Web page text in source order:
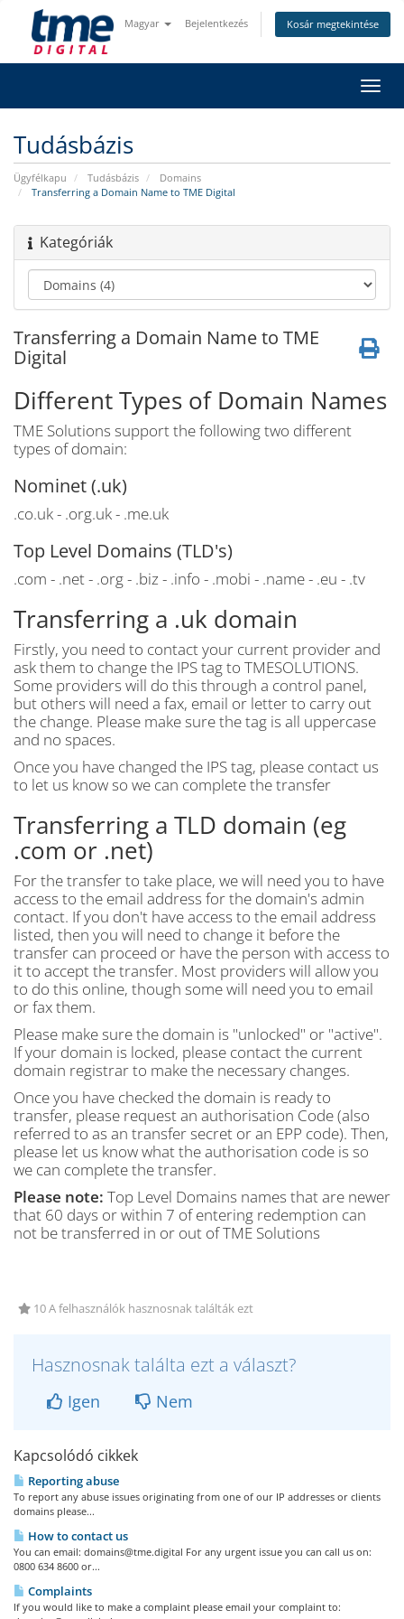
Magyar Bejelentkezés Kosár megtekintése
a
Tudásbázis
Ügyfélkapu Tudásbázis
Domains
Transferring a Domain Name to TME Digital
Kategóriák
Transferring a Domain Name to TME
Digital
Different Types of Domain Names
TME Solutions support the following two different
types of domain:
Nominet (.uk)
.co.uk - .org.uk - .me.uk
Top Level Domains (TLD's)
.com - .net - .org - .biz - .info - .mobi - .name - .eu - .tv
Transferring a .uk domain
Firstly, you need to contact your current provider and
ask them to change the IPS tag to TMESOLUTIONS.
Some providers will do this through a control panel,
but others will need a fax, email or letter to carry out
the change. Please make sure the tag is all uppercase
and no spaces.
Once you have changed the IPS tag, please contact us
to let us know so we can complete the transfer
Transferring a TLD domain (eg
.com or .net)
For the transfer to take place, we will need you to have
access to the email address for the domain's admin
contact. If you don't have access to the email address
listed, then you will need to change it before the
transfer can proceed or have the person with access to
it to accept the transfer. Most providers will allow you
to do this online, though some will need you to email
or fax them.
Please make sure the domain is "unlocked" or "active".
If your domain is locked, please contact the current
domain registrar to make the necessary changes.
Once you have checked the domain is ready to
transfer, please request an authorisation Code (also
referred to as an transfer secret or an EPP code). Then,
please let us know what the authorisation code is so
we can complete the transfer.
Please note: Top Level Domains names that are newer
that 60 days or within 7 of entering redemption can
not be transferred in or out of TME Solutions
10 A felhasználók hasznosnak találták ezt
Hasznosnak találta ezt a választ?
Igen Nem
Kapcsolódó cikkek
Reporting abuse
To report any abuse issues originating from one of our IP addresses or clients
domains please...
How to contact us
You can email: domains@tme.digital For any urgent issue you can call us on:
0800 634 8600 or...
Complaints
If you would like to make a complaint please email your complaint to: